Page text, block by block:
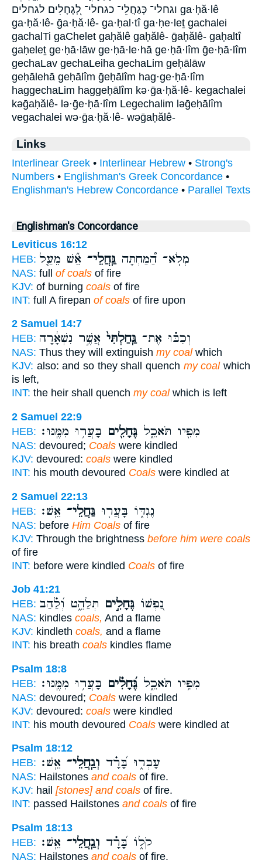
וגחלי־ כְּגַחֲלֵי־ כגחלי־ לְ֭גֶחָלִים לגחלים ga·ḥă·lê
ga·ḥă·lê- ḡa·ḥă·lê- ga·ḥal·tî ga·ḥe·leṯ gachalei
gachalTi gaChelet gaḥălê gaḥălê- ḡaḥălê- gaḥaltî
gaḥeleṯ ge·ḥā·lāw ge·ḥā·le·hā ge·ḥā·lîm ḡe·ḥā·lîm
gechaLav gechaLeiha gechaLim geḥālāw
geḥālehā geḥālîm ḡeḥālîm hag·ge·ḥā·lîm
haggechaLim haggeḥālîm kə·ḡa·ḥă·lê- kegachalei
kəḡaḥălê- lə·ḡe·ḥā·lîm Legechalim ləḡeḥālîm
vegachalei wə·ḡa·ḥă·lê- wəḡaḥălê-
Links
Interlinear Greek • Interlinear Hebrew • Strong's
Numbers • Englishman's Greek Concordance •
Englishman's Hebrew Concordance • Parallel Texts
Englishman's Concordance
Leviticus 16:12
HEB:
מְלֹֽא־ הַ֠מַּחְתָּה גַּֽחֲלֵי־ אֵ֞שׁ מֵעַ֤ל
NAS: full of coals of fire
KJV: of burning coals of fire
INT: full A firepan of coals of fire upon
2 Samuel 14:7
HEB:
וְכִבּ֗וּ אֶת־גַּֽחַלְתִּי֙ אֲשֶׁ֣ר נִשְׁאָ֔רָה
NAS: Thus they will extinguish my coalwhich
KJV: also: and so they shall quench my coalwhich
is left,
INT: the heir shall quench my coalwhich is left
2 Samuel 22:9
HEB:
מִפִּ֖יו תֹּאכֵ֑ל גֶּחָלִ֖ים בָּעֲר֥וּ מִמֶּֽנּוּ׃
NAS: devoured; Coals were kindled
KJV: devoured: coals were kindled
INT: his mouth devoured Coals were kindled at
2 Samuel 22:13
HEB:
נֶגְדּ֑וֹ בָּעֲר֖וּ גַּחֲלֵי־ אֵֽשׁ׃
NAS: before Him Coals of fire
KJV: Through the brightness before him were coals
of fire
INT: before were kindled Coals of fire
Job 41:21
HEB:
נַ֭פְשׁוֹ גֶּחָלִ֣ים תְּלַהֵ֑ט וְ֝לַ֗הַב
NAS: kindles coals, And a flame
KJV: kindleth coals, and a flame
INT: his breath coals kindles flame
Psalm 18:8
HEB:
מִפִּ֥יו תֹּאכֵ֑ל גֶּ֝חָלִ֗ים בָּעֲר֥וּ מִמֶּֽנּוּ׃
NAS: devoured; Coals were kindled
KJV: devoured: coals were kindled
INT: his mouth devoured Coals were kindled at
Psalm 18:12
HEB:
עָבְר֑וּ בָּ֝רָ֗ד וְגַֽחֲלֵי־ אֵֽשׁ׃
NAS: Hailstones and coals of fire.
KJV: hail [stones] and coals of fire.
INT: passed Hailstones and coals of fire
Psalm 18:13
HEB:
קֹל֑וֹ בָּ֝רָ֗ד וְגַֽחֲלֵי־ אֵֽשׁ׃
NAS: Hailstones and coals of fire.